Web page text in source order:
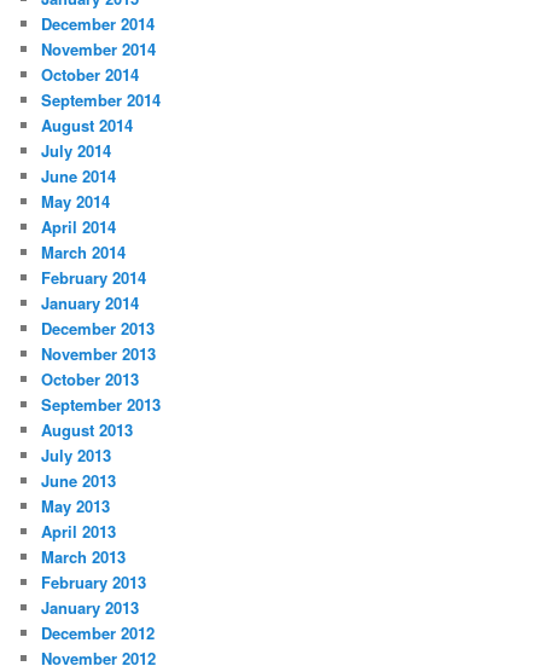
December 2014
November 2014
October 2014
September 2014
August 2014
July 2014
June 2014
May 2014
April 2014
March 2014
February 2014
January 2014
December 2013
November 2013
October 2013
September 2013
August 2013
July 2013
June 2013
May 2013
April 2013
March 2013
February 2013
January 2013
December 2012
November 2012